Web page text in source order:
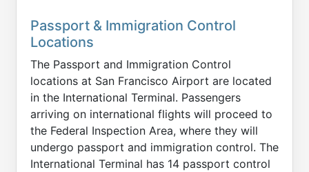
Passport & Immigration Control
Locations
The Passport and Immigration Control
locations at San Francisco Airport are located
in the International Terminal. Passengers
arriving on international flights will proceed to
the Federal Inspection Area, where they will
undergo passport and immigration control. The
International Terminal has 14 passport control